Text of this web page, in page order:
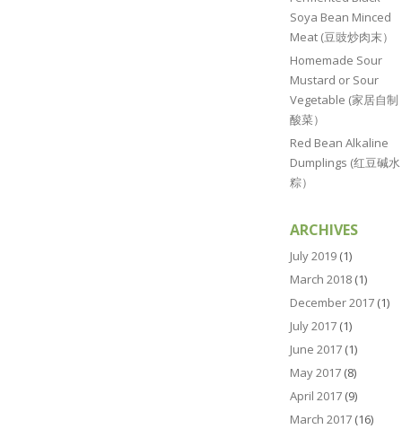
Soya Bean Minced
Meat (豆豉炒肉末）
Homemade Sour
Mustard or Sour
Vegetable (家居自制
酸菜）
Red Bean Alkaline
Dumplings (红豆碱水
粽）
ARCHIVES
July 2019(1)
March 2018(1)
December 2017(1)
July 2017(1)
June 2017(1)
May 2017(8)
April 2017(9)
March 2017(16)